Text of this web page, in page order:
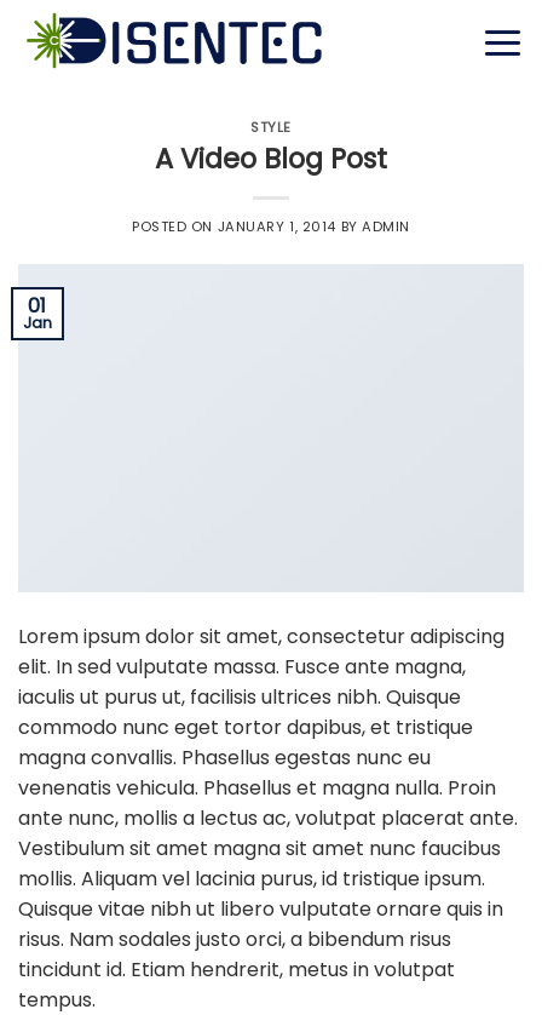
Skip
content
STYLE
A Video Blog Post
POSTED ON JANUARY 1, 2014 BYADMIN
01
Jan
Lorem ipsum dolor sit amet, consectetur adipiscing
elit. In sed vulputate massa. Fusce ante magna,
iaculis ut purus ut, facilisis ultrices nibh. Quisque
commodo nunc eget tortor dapibus, et tristique
magna convallis. Phasellus egestas nunc eu
venenatis vehicula. Phasellus et magna nulla. Proin
ante nunc, mollis a lectus ac, volutpat placerat ante.
Vestibulum sit amet magna sit amet nunc faucibus
mollis. Aliquam vel lacinia purus, id tristique ipsum.
Quisque vitae nibh ut libero vulputate ornare quis in
risus. Nam sodales justo orci, a bibendum risus
tincidunt id. Etiam hendrerit, metus in volutpat
tempus.